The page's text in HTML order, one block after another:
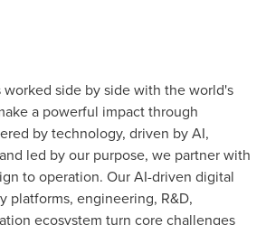
worked side by side with the world's
a powerful impact through
by technology, driven by AI,
led by our purpose, we partner with
to operation. Our AI-driven digital
platforms, engineering, R&D,
ecosystem turn core challenges